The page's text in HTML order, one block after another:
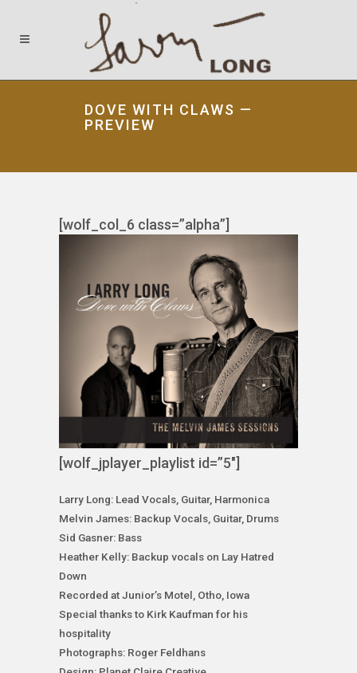
DOVE WITH CLAWS —
PREVIEW
[wolf_col_6 class=”alpha”]
[wolf_jplayer_playlist id=”5″]
Larry Long: Lead Vocals, Guitar, Harmonica
Melvin James: Backup Vocals, Guitar, Drums
Sid Gasner: Bass
Heather Kelly: Backup vocals on Lay Hatred
Down
Recorded at Junior’s Motel, Otho, Iowa
Special thanks to Kirk Kaufman for his
hospitality
Photographs: Roger Feldhans